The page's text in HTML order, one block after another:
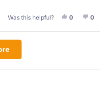
Was this helpful? Yes, This
0People0